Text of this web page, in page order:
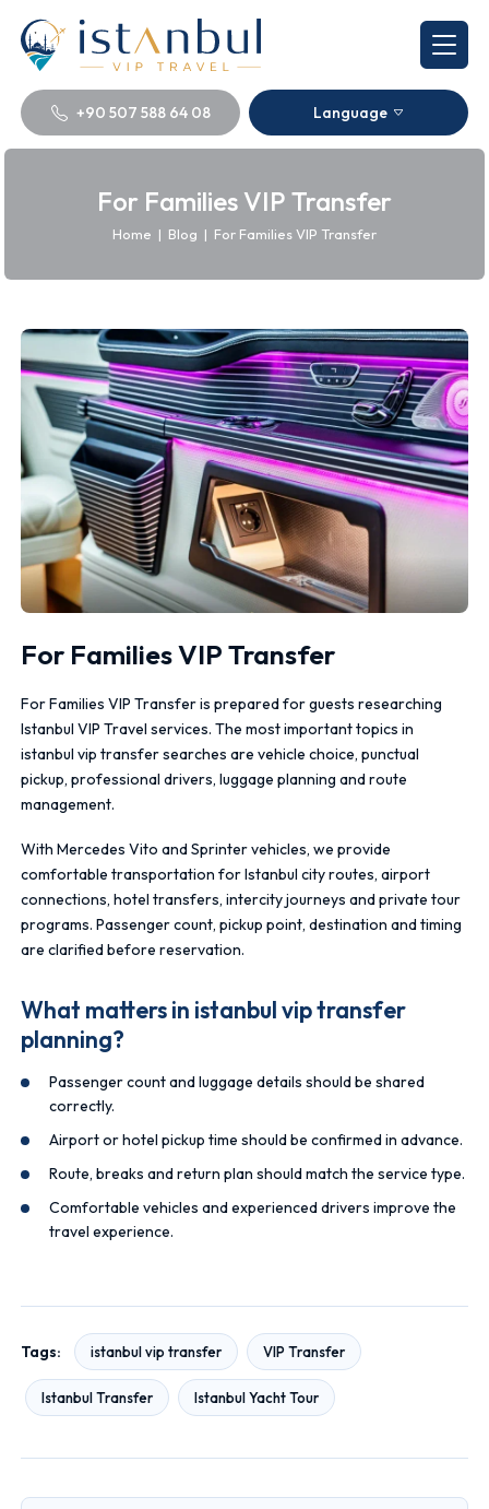
+90 507 588 64 08 Language
For Families VIP Transfer
Home | Blog | For Families VIP Transfer
For Families VIP Transfer
For Families VIP Transfer is prepared for guests researching
Istanbul VIP Travel services. The most important topics in
istanbul vip transfer searches are vehicle choice, punctual
pickup, professional drivers, luggage planning and route
management.
With Mercedes Vito and Sprinter vehicles, we provide
comfortable transportation for Istanbul city routes, airport
connections, hotel transfers, intercity journeys and private tour
programs. Passenger count, pickup point, destination and timing
are clarified before reservation.
What matters in istanbul vip transfer
planning?
Passenger count and luggage details should be shared
correctly.
Airport or hotel pickup time should be confirmed in advance.
Route, breaks and return plan should match the service type.
Comfortable vehicles and experienced drivers improve the
travel experience.
Tags: istanbul vip transfer VIP Transfer
Istanbul Transfer Istanbul Yacht Tour